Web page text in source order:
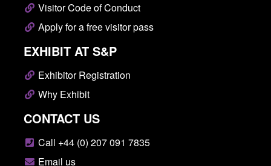
Visitor Code of Conduct
Apply for a free visitor pass
EXHIBIT AT S&P
Exhibitor Registration
Why Exhibit
CONTACT US
Call +44 (0) 207 091 7835
Email us